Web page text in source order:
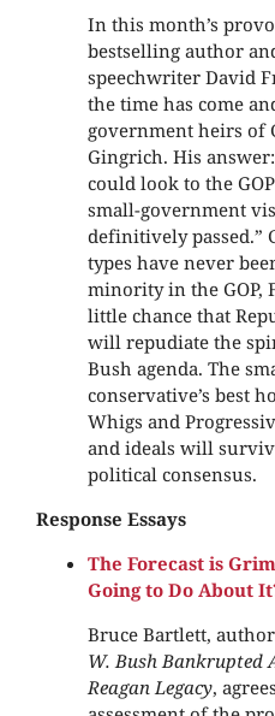
In this month’s
bestselling author
speechwriter David
the time has come
government heirs of
Gingrich. His
could look to the
small-government
definitively passed.”
types have never
minority in the GOP,
little chance that
will repudiate the
Bush agenda. The
conservative’s best
Whigs and
and ideals will
political consensus.
Response Essays
The Forecast is
Going to Do About
Bruce Bartlett,
W. Bush Bankrupted
Reagan Legacy,